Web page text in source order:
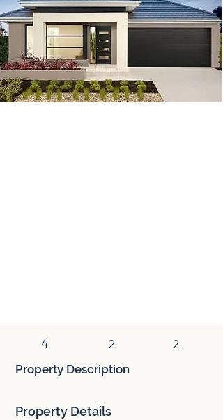
4 2
2
Property Description
Property Details